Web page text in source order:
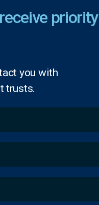
priority
you with
trusts.